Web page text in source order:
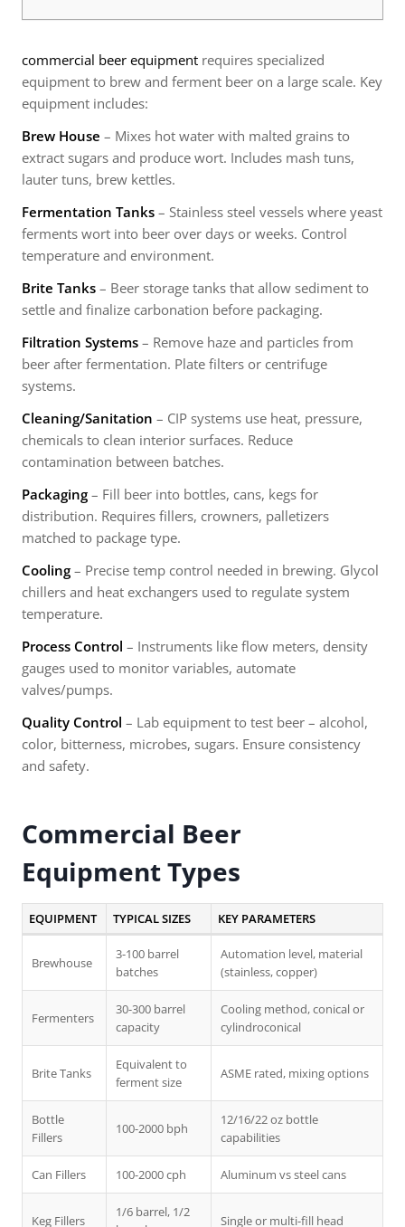
commercial beer equipment requires specialized
equipment to brew and ferment beer on a large scale. Key
equipment includes:
Brew House – Mixes hot water with malted grains to
extract sugars and produce wort. Includes mash tuns,
lauter tuns, brew kettles.
Fermentation Tanks – Stainless steel vessels where yeast
ferments wort into beer over days or weeks. Control
temperature and environment.
Brite Tanks – Beer storage tanks that allow sediment to
settle and finalize carbonation before packaging.
Filtration Systems – Remove haze and particles from
beer after fermentation. Plate filters or centrifuge
systems.
Cleaning/Sanitation – CIP systems use heat, pressure,
chemicals to clean interior surfaces. Reduce
contamination between batches.
Packaging – Fill beer into bottles, cans, kegs for
distribution. Requires fillers, crowners, palletizers
matched to package type.
Cooling – Precise temp control needed in brewing. Glycol
chillers and heat exchangers used to regulate system
temperature.
Process Control – Instruments like flow meters, density
gauges used to monitor variables, automate
valves/pumps.
Quality Control – Lab equipment to test beer – alcohol,
color, bitterness, microbes, sugars. Ensure consistency
and safety.
Commercial Beer
Equipment Types
EQUIPMENT TYPICAL SIZES KEY PARAMETERS
Brewhouse
3-100 barrel
batches
Automation level, material
(stainless, copper)
Fermenters
30-300 barrel
capacity
Cooling method, conical or
cylindroconical
Brite Tanks
Equivalent to
ferment size
ASME rated, mixing options
Bottle
Fillers
100-2000 bph
12/16/22 oz bottle
capabilities
Can Fillers 100-2000 cph Aluminum vs steel cans
Keg Fillers
1/6 barrel, 1/2
Single or multi-fill head